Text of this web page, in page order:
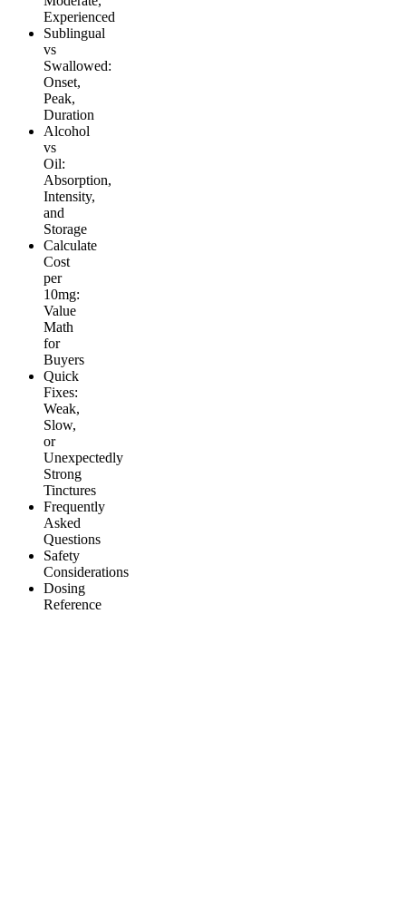
Experienced
Sublingual
vs
Swallowed:
Onset,
Peak,
Duration
Alcohol
vs
Oil:
Absorption,
Intensity,
and
Storage
Calculate
Cost
per
10mg:
Value
Math
for
Buyers
Quick
Fixes:
Weak,
Slow,
or
Unexpectedly
Strong
Tinctures
Frequently
Asked
Questions
Safety
Considerations
Dosing
Reference